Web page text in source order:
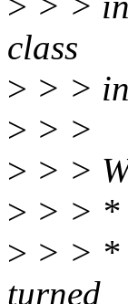
class
> > >
> > >
> > >
> > > *
> > > *
turned